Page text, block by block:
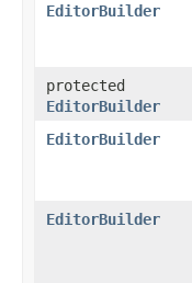
EditorBuilder
protected
EditorBuilder
EditorBuilder
EditorBuilder